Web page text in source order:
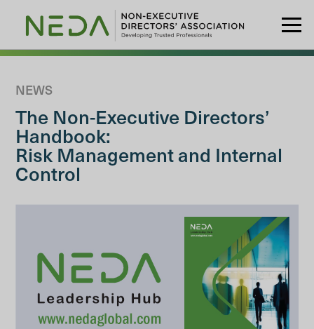
NEWS
The Non-Executive Directors’
Handbook:
Risk Management and Internal
Control